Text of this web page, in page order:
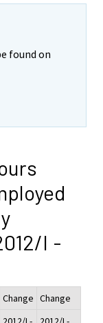
found on
I -
Change Change